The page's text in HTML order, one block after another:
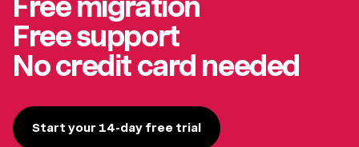
Free support
No credit card needed
Start your 14-day free trial